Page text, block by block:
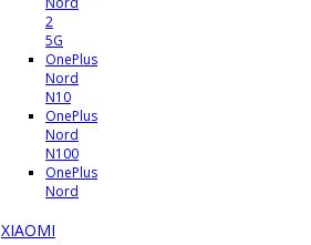
2
5G
OnePlus
Nord
N10
OnePlus
Nord
N100
OnePlus
Nord
XIAOMI